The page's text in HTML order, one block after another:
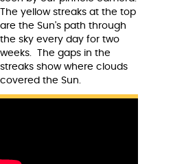
The yellow streaks at the top
are the Sun's path through
the sky every day for two
weeks. The gaps in the
streaks show where clouds
covered the Sun.